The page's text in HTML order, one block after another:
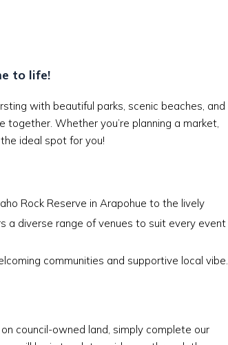
to life!
with beautiful parks, scenic beaches, and
Whether you’re planning a market,
ideal spot for you!
Rock Reserve in Arapohue to the lively
a diverse range of venues to suit every event
communities and supportive local vibe.
council-owned land, simply complete our